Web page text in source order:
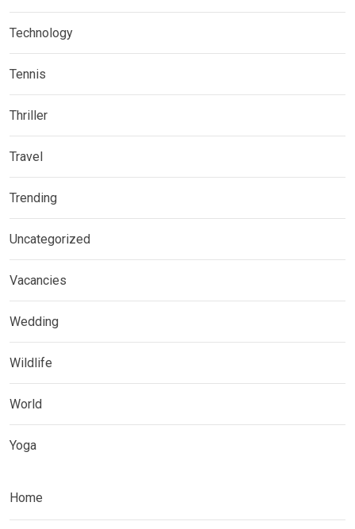
Technology
Tennis
Thriller
Travel
Trending
Uncategorized
Vacancies
Wedding
Wildlife
World
Yoga
Home